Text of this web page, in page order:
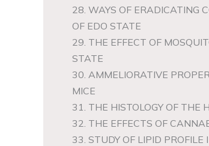
28. WAYS OF ERADICATING
OF EDO STATE
29. THE EFFECT OF
STATE
30. AMMELIORATIVE
MICE
31. THE HISTOLOGY OF THE
32. THE EFFECTS OF
33. STUDY OF LIPID